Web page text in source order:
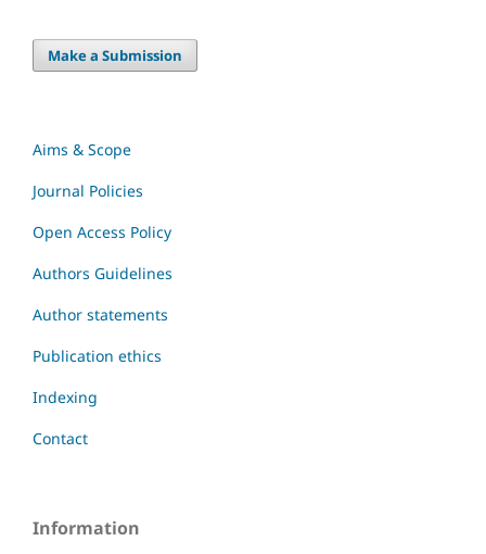
Make a Submission
Aims & Scope
Journal Policies
Open Access Policy
Authors Guidelines
Author statements
Publication ethics
Indexing
Contact
Information